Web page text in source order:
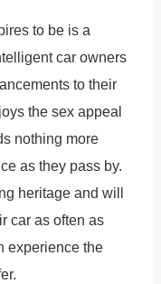
to be is a
car owners
to their
the sex appeal
nothing more
as they pass by.
heritage and will
car as often as
experience the